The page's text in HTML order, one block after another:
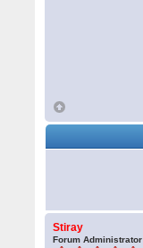
Stiray
Forum Administrator